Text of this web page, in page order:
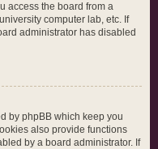
access the board from a
computer lab, etc. If
administrator has disabled
by phpBB which keep you
also provide functions
by a board administrator. If